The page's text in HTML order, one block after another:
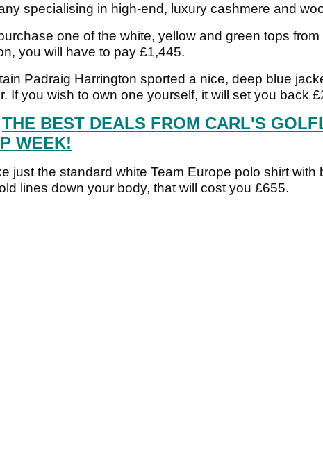
specialising in high-end, luxury cashmere and
one of the white, yellow and green tops
you will have to pay £1,445.
Padraig Harrington sported a nice, deep blue
If you wish to own one yourself, it will set you back
THE BEST DEALS FROM CARL'S
WEEK!
just the standard white Team Europe polo shirt with
lines down your body, that will cost you £655.